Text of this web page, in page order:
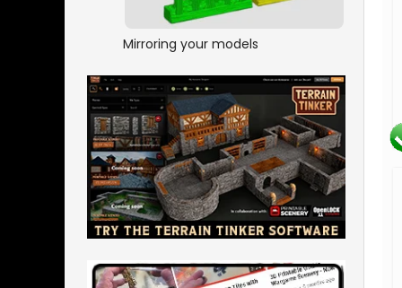
Mirroring your models